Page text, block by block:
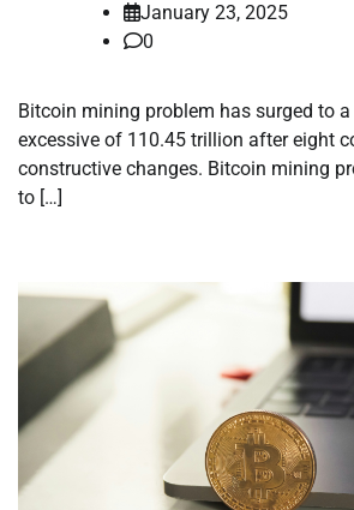
January 23, 2025
0
Bitcoin mining problem has surged to
excessive of 110.45 trillion after eight
constructive changes. Bitcoin mining
to […]